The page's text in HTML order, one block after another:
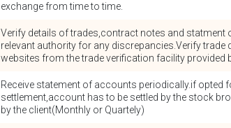
exchange from time to time.
Verify details of trades,contract notes and statment
relevant authority for any discrepancies.Verify trade
websites from the trade verification facility provided
Receive statement of accounts periodically.if opted
settlement,account has to be settled by the stock
by the client(Monthly or Quartely)